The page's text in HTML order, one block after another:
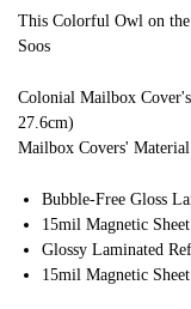
This Colorful Owl on the
Soos
Colonial Mailbox
27.6cm)
Mailbox Covers'
Bubble-Free Gloss
15mil Magnetic
Glossy Laminated
15mil Magnetic